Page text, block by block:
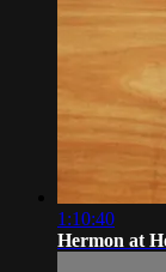
1:10:40
Hermon at